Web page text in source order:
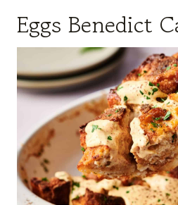
Eggs Benedict